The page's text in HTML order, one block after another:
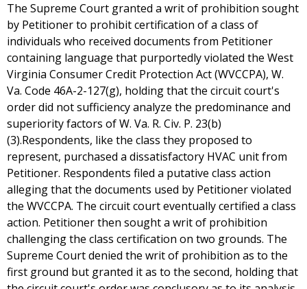
The Supreme Court granted a writ of prohibition sought
by Petitioner to prohibit certification of a class of
individuals who received documents from Petitioner
containing language that purportedly violated the West
Virginia Consumer Credit Protection Act (WVCCPA), W.
Va. Code 46A-2-127(g), holding that the circuit court's
order did not sufficiency analyze the predominance and
superiority factors of W. Va. R. Civ. P. 23(b)
(3).Respondents, like the class they proposed to
represent, purchased a dissatisfactory HVAC unit from
Petitioner. Respondents filed a putative class action
alleging that the documents used by Petitioner violated
the WVCCPA. The circuit court eventually certified a class
action. Petitioner then sought a writ of prohibition
challenging the class certification on two grounds. The
Supreme Court denied the writ of prohibition as to the
first ground but granted it as to the second, holding that